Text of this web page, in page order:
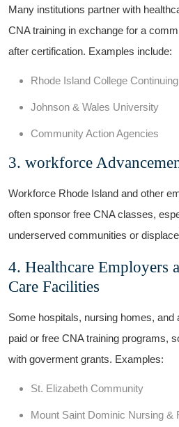
Many institutions ‍partner with
CNA training in exchange⁣ for a
after certification. Examples include:
Rhode Island‌ College
Johnson & Wales University
Community Action Agencies
3.‍ workforce
Workforce Rhode Island and other
often sponsor ‌free ‍CNA classes,
underserved communities ‍or
4. Healthcare Employers
Care Facilities
Some hospitals, nursing homes,
paid or free ⁤CNA training programs,
with ⁢goverment ​grants. Examples:
St. Elizabeth Community
Mount Saint Dominic Nursing &